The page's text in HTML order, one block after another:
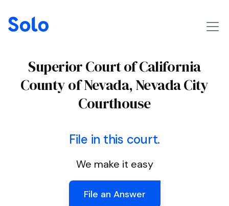
Superior Court of California
County of Nevada, Nevada City
Courthouse
File in this court.
We make it easy
File an Answer